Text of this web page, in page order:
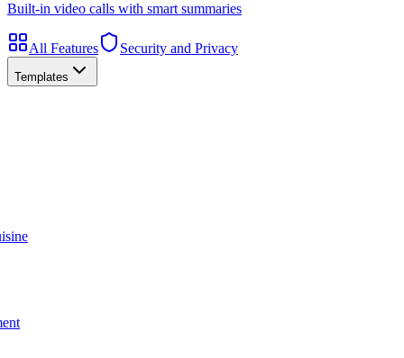
Built-in video calls with smart summaries
All Features Security and Privacy
Templates